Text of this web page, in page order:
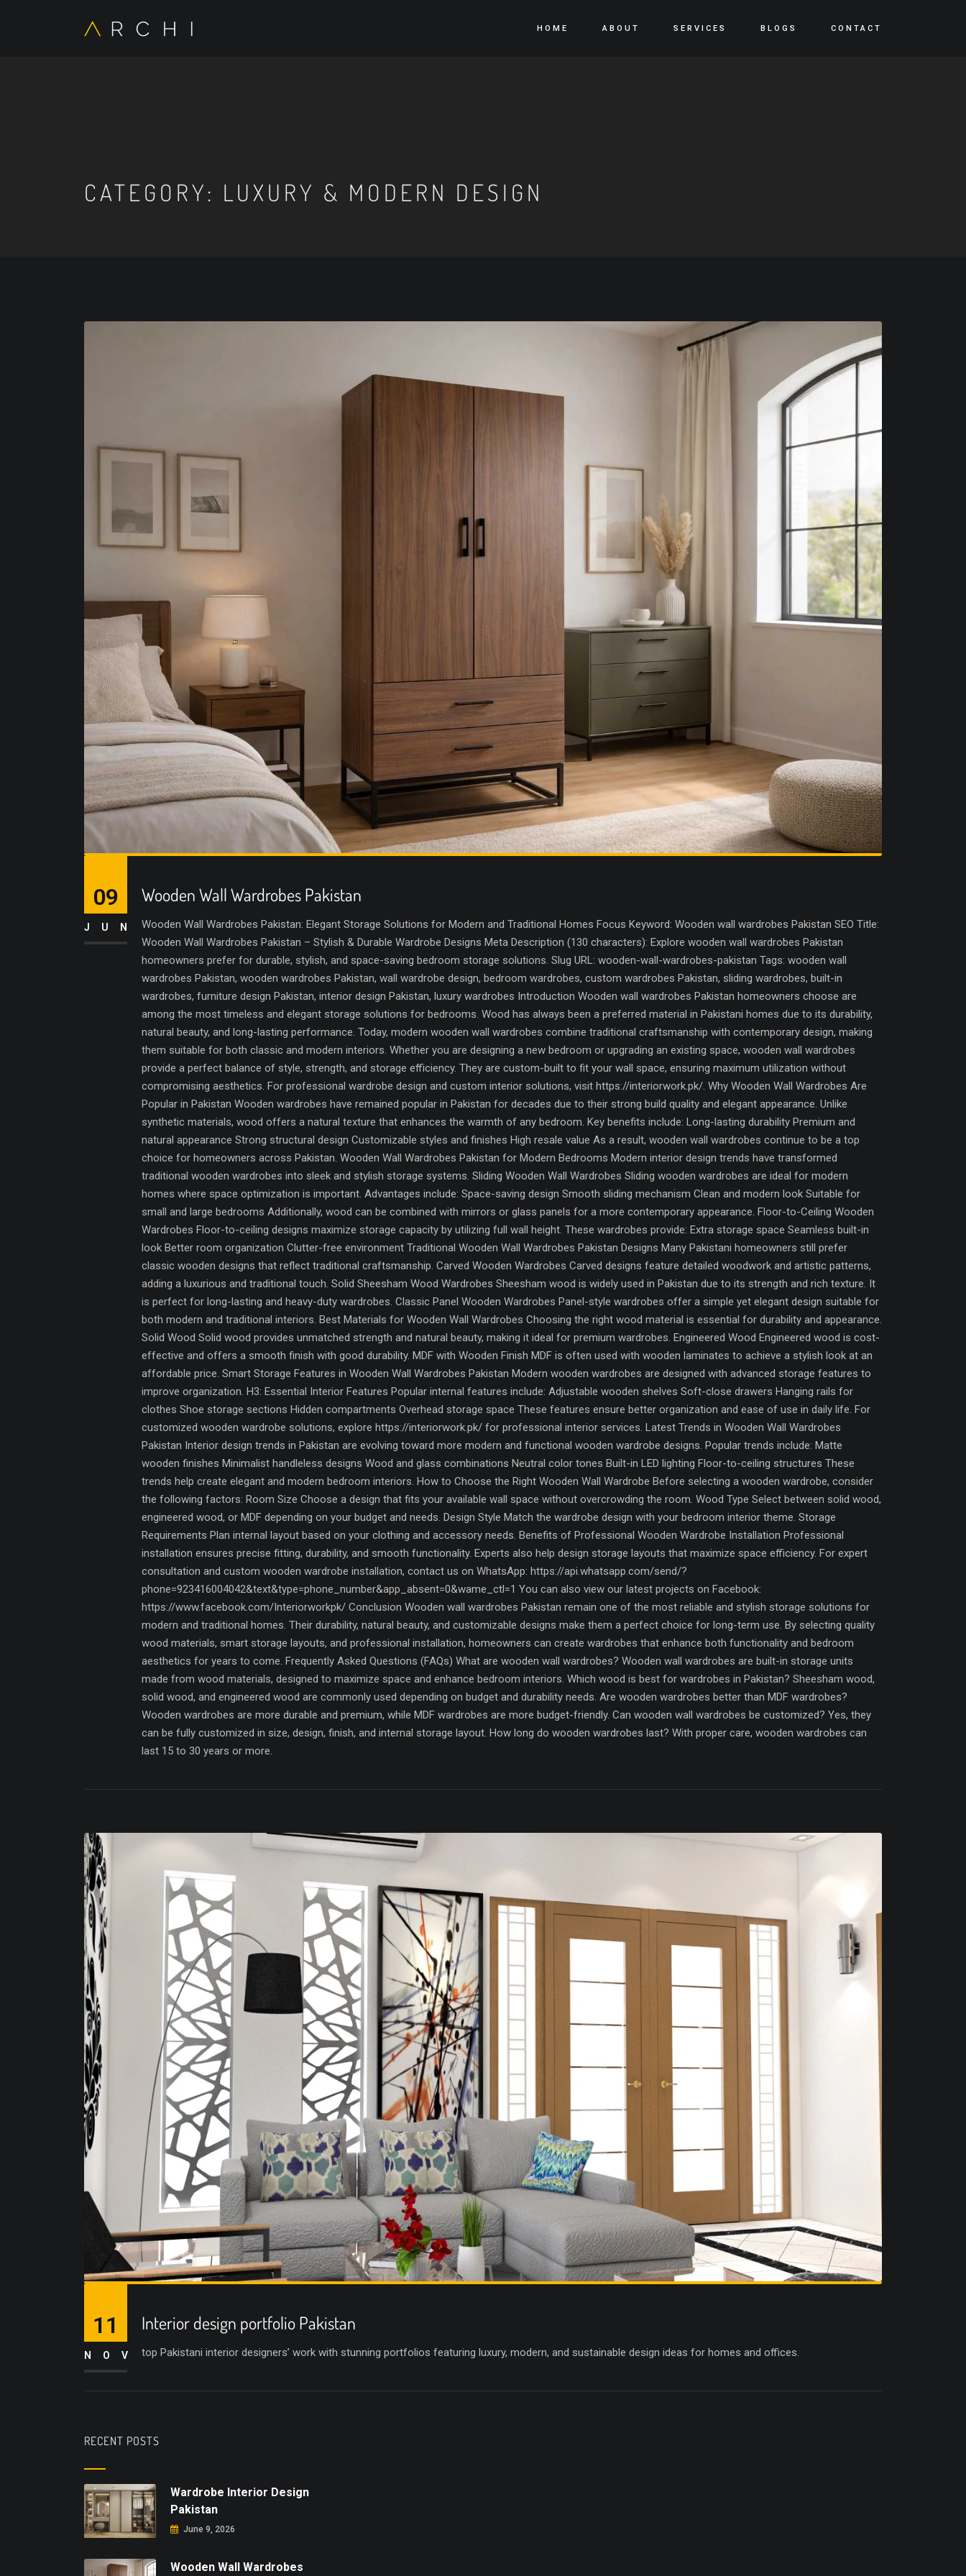
HOME ABOUT SERVICES BLOGS CONTACT
CATEGORY: LUXURY & MODERN DESIGN
Wooden Wall Wardrobes Pakistan
Wooden Wall Wardrobes Pakistan: Elegant Storage Solutions for Modern and Traditional Homes Focus Keyword: Wooden wall wardrobes Pakistan SEO Title:
Wooden Wall Wardrobes Pakistan – Stylish & Durable Wardrobe Designs Meta Description (130 characters): Explore wooden wall wardrobes Pakistan
homeowners prefer for durable, stylish, and space-saving bedroom storage solutions. Slug URL: wooden-wall-wardrobes-pakistan Tags: wooden wall
wardrobes Pakistan, wooden wardrobes Pakistan, wall wardrobe design, bedroom wardrobes, custom wardrobes Pakistan, sliding wardrobes, built-in
wardrobes, furniture design Pakistan, interior design Pakistan, luxury wardrobes Introduction Wooden wall wardrobes Pakistan homeowners choose are
among the most timeless and elegant storage solutions for bedrooms. Wood has always been a preferred material in Pakistani homes due to its durability,
natural beauty, and long-lasting performance. Today, modern wooden wall wardrobes combine traditional craftsmanship with contemporary design, making
them suitable for both classic and modern interiors. Whether you are designing a new bedroom or upgrading an existing space, wooden wall wardrobes
provide a perfect balance of style, strength, and storage efficiency. They are custom-built to fit your wall space, ensuring maximum utilization without
compromising aesthetics. For professional wardrobe design and custom interior solutions, visit https://interiorwork.pk/. Why Wooden Wall Wardrobes Are
Popular in Pakistan Wooden wardrobes have remained popular in Pakistan for decades due to their strong build quality and elegant appearance. Unlike
synthetic materials, wood offers a natural texture that enhances the warmth of any bedroom. Key benefits include: Long-lasting durability Premium and
natural appearance Strong structural design Customizable styles and finishes High resale value As a result, wooden wall wardrobes continue to be a top
choice for homeowners across Pakistan. Wooden Wall Wardrobes Pakistan for Modern Bedrooms Modern interior design trends have transformed
traditional wooden wardrobes into sleek and stylish storage systems. Sliding Wooden Wall Wardrobes Sliding wooden wardrobes are ideal for modern
homes where space optimization is important. Advantages include: Space-saving design Smooth sliding mechanism Clean and modern look Suitable for
small and large bedrooms Additionally, wood can be combined with mirrors or glass panels for a more contemporary appearance. Floor-to-Ceiling Wooden
Wardrobes Floor-to-ceiling designs maximize storage capacity by utilizing full wall height. These wardrobes provide: Extra storage space Seamless built-in
look Better room organization Clutter-free environment Traditional Wooden Wall Wardrobes Pakistan Designs Many Pakistani homeowners still prefer
classic wooden designs that reflect traditional craftsmanship. Carved Wooden Wardrobes Carved designs feature detailed woodwork and artistic patterns,
adding a luxurious and traditional touch. Solid Sheesham Wood Wardrobes Sheesham wood is widely used in Pakistan due to its strength and rich texture. It
is perfect for long-lasting and heavy-duty wardrobes. Classic Panel Wooden Wardrobes Panel-style wardrobes offer a simple yet elegant design suitable for
both modern and traditional interiors. Best Materials for Wooden Wall Wardrobes Choosing the right wood material is essential for durability and appearance.
Solid Wood Solid wood provides unmatched strength and natural beauty, making it ideal for premium wardrobes. Engineered Wood Engineered wood is cost-
effective and offers a smooth finish with good durability. MDF with Wooden Finish MDF is often used with wooden laminates to achieve a stylish look at an
affordable price. Smart Storage Features in Wooden Wall Wardrobes Pakistan Modern wooden wardrobes are designed with advanced storage features to
improve organization. H3: Essential Interior Features Popular internal features include: Adjustable wooden shelves Soft-close drawers Hanging rails for
clothes Shoe storage sections Hidden compartments Overhead storage space These features ensure better organization and ease of use in daily life. For
customized wooden wardrobe solutions, explore https://interiorwork.pk/ for professional interior services. Latest Trends in Wooden Wall Wardrobes
Pakistan Interior design trends in Pakistan are evolving toward more modern and functional wooden wardrobe designs. Popular trends include: Matte
wooden finishes Minimalist handleless designs Wood and glass combinations Neutral color tones Built-in LED lighting Floor-to-ceiling structures These
trends help create elegant and modern bedroom interiors. How to Choose the Right Wooden Wall Wardrobe Before selecting a wooden wardrobe, consider
the following factors: Room Size Choose a design that fits your available wall space without overcrowding the room. Wood Type Select between solid wood,
engineered wood, or MDF depending on your budget and needs. Design Style Match the wardrobe design with your bedroom interior theme. Storage
Requirements Plan internal layout based on your clothing and accessory needs. Benefits of Professional Wooden Wardrobe Installation Professional
installation ensures precise fitting, durability, and smooth functionality. Experts also help design storage layouts that maximize space efficiency. For expert
consultation and custom wooden wardrobe installation, contact us on WhatsApp: https://api.whatsapp.com/send/?
phone=923416004042&text&type=phone_number&app_absent=0&wame_ctl=1 You can also view our latest projects on Facebook:
https://www.facebook.com/Interiorworkpk/ Conclusion Wooden wall wardrobes Pakistan remain one of the most reliable and stylish storage solutions for
modern and traditional homes. Their durability, natural beauty, and customizable designs make them a perfect choice for long-term use. By selecting quality
wood materials, smart storage layouts, and professional installation, homeowners can create wardrobes that enhance both functionality and bedroom
aesthetics for years to come. Frequently Asked Questions (FAQs) What are wooden wall wardrobes? Wooden wall wardrobes are built-in storage units
made from wood materials, designed to maximize space and enhance bedroom interiors. Which wood is best for wardrobes in Pakistan? Sheesham wood,
solid wood, and engineered wood are commonly used depending on budget and durability needs. Are wooden wardrobes better than MDF wardrobes?
Wooden wardrobes are more durable and premium, while MDF wardrobes are more budget-friendly. Can wooden wall wardrobes be customized? Yes, they
can be fully customized in size, design, finish, and internal storage layout. How long do wooden wardrobes last? With proper care, wooden wardrobes can
last 15 to 30 years or more.
09
JUN
Interior design portfolio Pakistan
top Pakistani interior designers’ work with stunning portfolios featuring luxury, modern, and sustainable design ideas for homes and offices.
11
NOV
RECENT POSTS
Wardrobe Interior Design
Pakistan
June 9, 2026
Wooden Wall Wardrobes